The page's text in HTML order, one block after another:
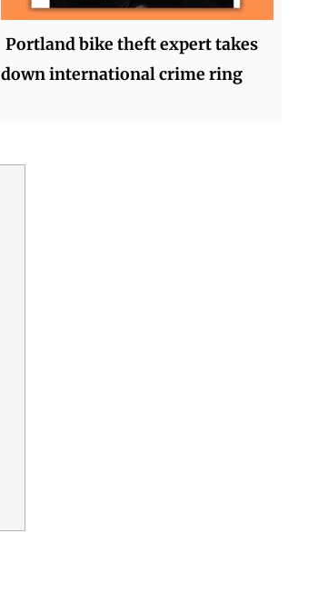
Portland bike theft expert takes
down international crime ring